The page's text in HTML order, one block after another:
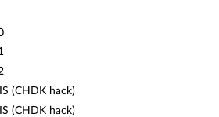
(CHDK hack)
(CHDK hack)